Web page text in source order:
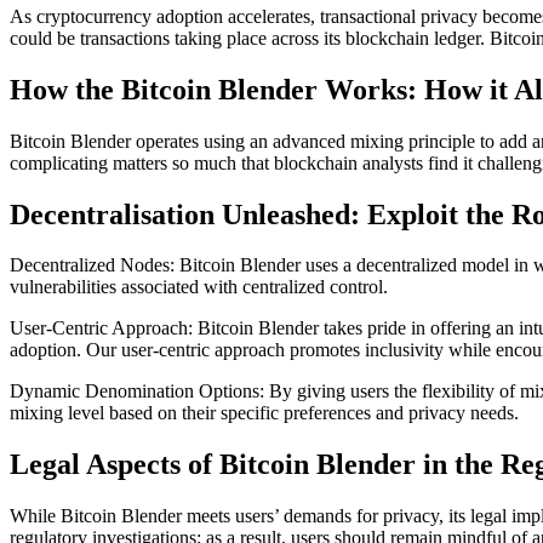
As cryptocurrency adoption accelerates, transactional privacy
could be transactions taking place across its blockchain ledger.
How the Bitcoin Blender Works: How it
Bitcoin Blender operates using an advanced mixing principle to add
complicating matters so much that blockchain analysts find it
Decentralisation Unleashed: Exploit the
Decentralized Nodes: Bitcoin Blender uses a decentralized model
vulnerabilities associated with centralized control.
User-Centric Approach: Bitcoin Blender takes pride in offering an
adoption. Our user-centric approach promotes inclusivity while
Dynamic Denomination Options: By giving users the flexibility of
mixing level based on their specific preferences and privacy needs.
Legal Aspects of Bitcoin Blender in the
While Bitcoin Blender meets users’ demands for privacy, its legal
regulatory investigations; as a result, users should remain mindful of